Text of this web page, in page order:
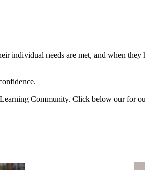
individual needs are met, and when
Community. Click below our for